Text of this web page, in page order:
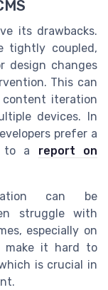
its drawbacks.
tightly coupled,
design changes
This can
iteration
devices. In
prefer a
to a report on
can be
struggle with
especially on
make it hard to
is crucial in